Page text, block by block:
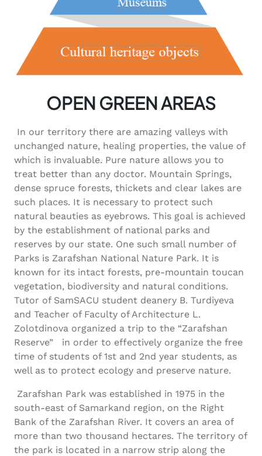
OPEN GREEN AREAS
In our territory there are amazing valleys with
unchanged nature, healing properties, the value of
which is invaluable. Pure nature allows you to
treat better than any doctor. Mountain Springs,
dense spruce forests, thickets and clear lakes are
such places. It is necessary to protect such
natural beauties as eyebrows. This goal is achieved
by the establishment of national parks and
reserves by our state. One such small number of
Parks is Zarafshan National Nature Park. It is
known for its intact forests, pre-mountain toucan
vegetation, biodiversity and natural conditions.
Tutor of SamSACU student deanery B. Turdiyeva
and Teacher of Faculty of Architecture L.
Zolotdinova organized a trip to the “Zarafshan
Reserve” in order to effectively organize the free
time of students of 1st and 2nd year students, as
well as to protect ecology and preserve nature.
Zarafshan Park was established in 1975 in the
south-east of Samarkand region, on the Right
Bank of the Zarafshan River. It covers an area of
more than two thousand hectares. The territory of
the park is located in a narrow strip along the